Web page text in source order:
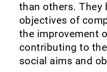
than others. They
objectives of
the improvement
contributing to
social aims and